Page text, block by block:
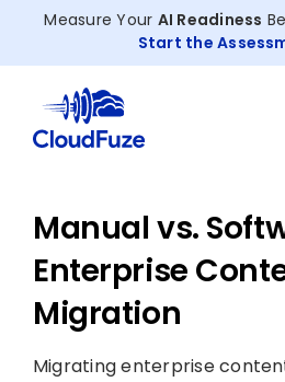
Measure Your AI Readiness
Start the
Manual vs.
Enterprise
Migration
Migrating enterprise